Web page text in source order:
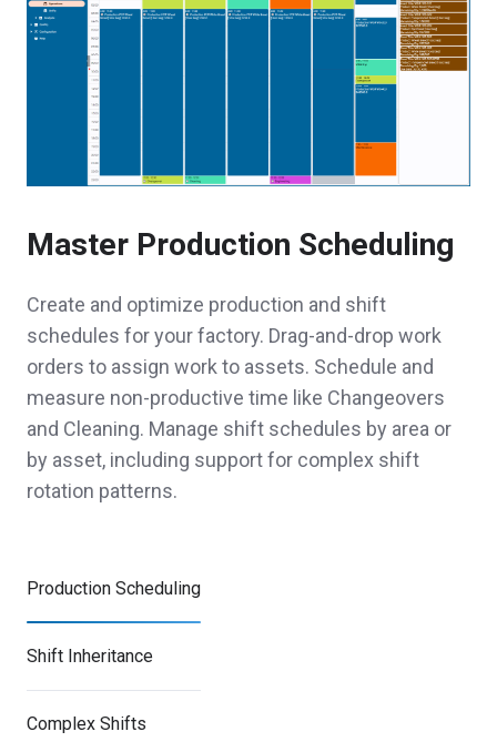
Master Production Scheduling
Create and optimize production and shift
schedules for your factory. Drag-and-drop work
orders to assign work to assets. Schedule and
measure non-productive time like Changeovers
and Cleaning. Manage shift schedules by area or
by asset, including support for complex shift
rotation patterns.
Production Scheduling
Shift Inheritance
Complex Shifts